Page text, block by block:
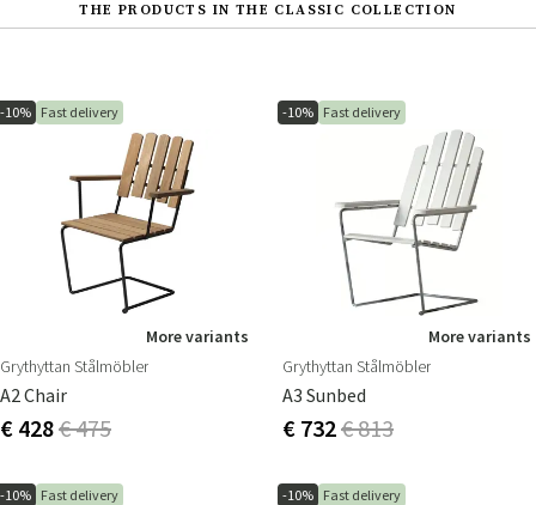
THE PRODUCTS IN THE CLASSIC COLLECTION
-10% Fast delivery
More variants
Grythyttan Stålmöbler
A2 Chair
€ 428€ 475
-10% Fast delivery
More variants
Grythyttan Stålmöbler
A3 Sunbed
€ 732€ 813
-10% Fast delivery -10% Fast delivery